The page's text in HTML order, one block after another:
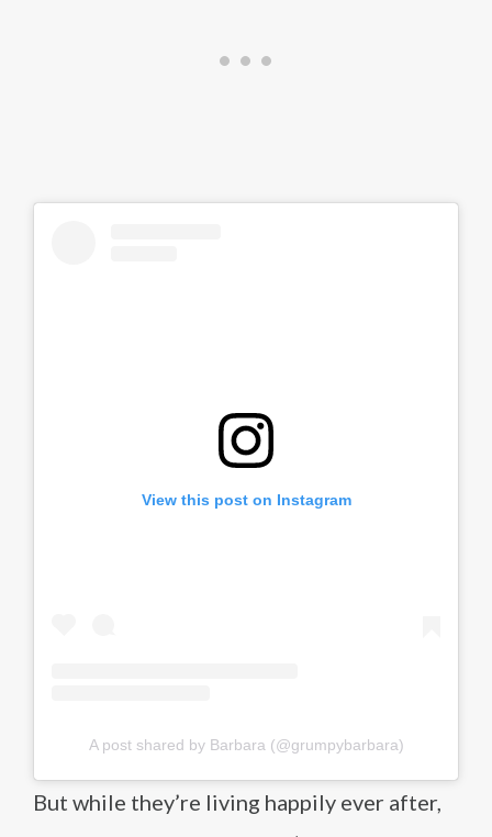
View this post on Instagram
A post shared by Barbara (@grumpybarbara)
But while they’re living happily ever after,